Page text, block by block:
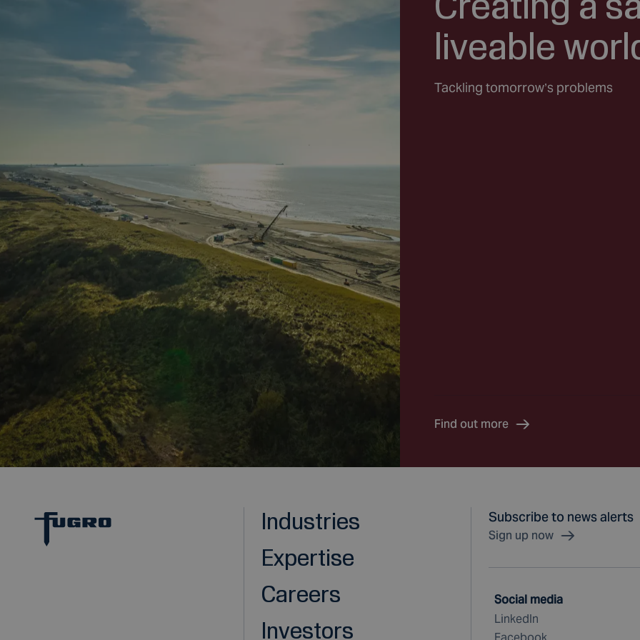
liveable
Tackling tomorrow’s problems
Find out more
Industries
Expertise
Careers
Investors
Subscribe to news alerts
Sign up now
Social media
LinkedIn